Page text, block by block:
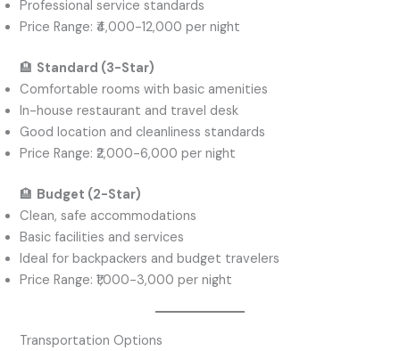
Professional service standards
Price Range: ₹4,000-12,000 per night
🏨 Standard (3-Star)
Comfortable rooms with basic amenities
In-house restaurant and travel desk
Good location and cleanliness standards
Price Range: ₹2,000-6,000 per night
🏨 Budget (2-Star)
Clean, safe accommodations
Basic facilities and services
Ideal for backpackers and budget travelers
Price Range: ₹1,000-3,000 per night
Transportation Options